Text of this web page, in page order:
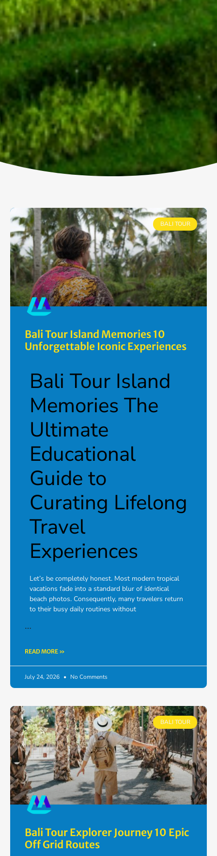
BALI TOUR
Bali Tour Island Memories 10
Unforgettable Iconic Experiences
Bali Tour Island
Memories The
Ultimate
Educational
Guide to
Curating Lifelong
Travel
Experiences
Let’s be completely honest. Most modern tropical
vacations fade into a standard blur of identical
beach photos. Consequently, many travelers return
to their busy daily routines without
…
READ MORE »
July 24, 2026 No Comments
BALI TOUR
Bali Tour Explorer Journey 10 Epic
Off Grid Routes